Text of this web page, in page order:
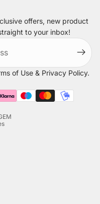
offers, new product
to your inbox!
of Use & Privacy Policy.